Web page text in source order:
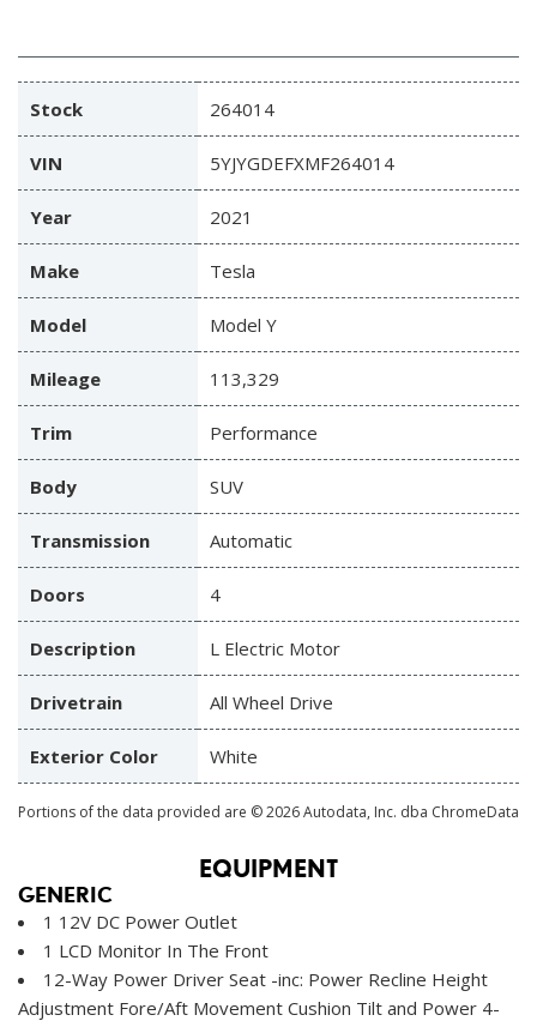
Stock 264014
VIN 5YJYGDEFXMF264014
Year 2021
Make Tesla
Model Model Y
Mileage 113,329
Trim Performance
Body SUV
Transmission Automatic
Doors 4
Description L Electric Motor
Drivetrain All Wheel Drive
Exterior Color White
Portions of the data provided are © 2026 Autodata, Inc. dba ChromeData
EQUIPMENT
GENERIC
1 12V DC Power Outlet
1 LCD Monitor In The Front
12-Way Power Driver Seat -inc: Power Recline Height
Adjustment Fore/Aft Movement Cushion Tilt and Power 4-